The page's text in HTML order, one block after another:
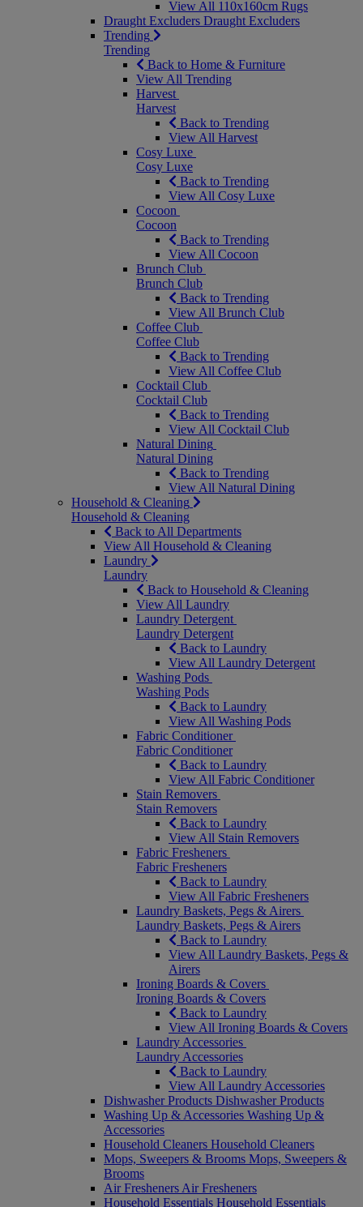
View All 110x160cm Rugs
Draught Excluders Draught Excluders
Trending
Trending
Back to Home & Furniture
View All Trending
Harvest
Harvest
Back to Trending
View All Harvest
Cosy Luxe
Cosy Luxe
Back to Trending
View All Cosy Luxe
Cocoon
Cocoon
Back to Trending
View All Cocoon
Brunch Club
Brunch Club
Back to Trending
View All Brunch Club
Coffee Club
Coffee Club
Back to Trending
View All Coffee Club
Cocktail Club
Cocktail Club
Back to Trending
View All Cocktail Club
Natural Dining
Natural Dining
Back to Trending
View All Natural Dining
Household & Cleaning
Household & Cleaning
Back to All Departments
View All Household & Cleaning
Laundry
Laundry
Back to Household & Cleaning
View All Laundry
Laundry Detergent
Laundry Detergent
Back to Laundry
View All Laundry Detergent
Washing Pods
Washing Pods
Back to Laundry
View All Washing Pods
Fabric Conditioner
Fabric Conditioner
Back to Laundry
View All Fabric Conditioner
Stain Removers
Stain Removers
Back to Laundry
View All Stain Removers
Fabric Fresheners
Fabric Fresheners
Back to Laundry
View All Fabric Fresheners
Laundry Baskets, Pegs & Airers
Laundry Baskets, Pegs & Airers
Back to Laundry
View All Laundry Baskets, Pegs &
Airers
Ironing Boards & Covers
Ironing Boards & Covers
Back to Laundry
View All Ironing Boards & Covers
Laundry Accessories
Laundry Accessories
Back to Laundry
View All Laundry Accessories
Dishwasher Products Dishwasher Products
Washing Up & Accessories Washing Up &
Accessories
Household Cleaners Household Cleaners
Mops, Sweepers & Brooms Mops, Sweepers &
Brooms
Air Fresheners Air Fresheners
Household Essentials Household Essentials